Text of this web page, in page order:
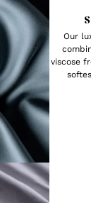
Our
viscose